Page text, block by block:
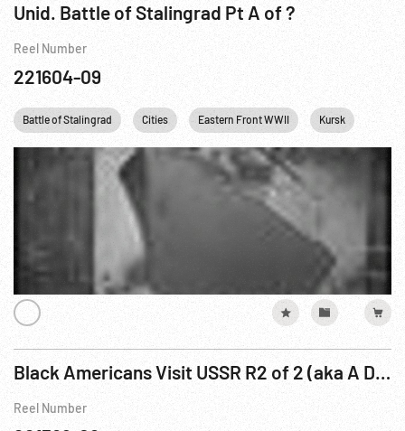
Unid. Battle of Stalingrad Pt A of ?
Reel Number
221604-09
Battle of Stalingrad Cities Eastern Front WWII Kursk
Black Americans Visit USSR R2 of 2 (aka A Delegation Of American Negroes In The USSR)
Reel Number